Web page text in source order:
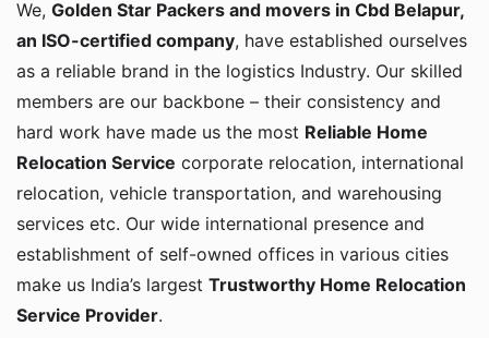
We, Golden Star Packers and movers in Cbd Belapur,
an ISO-certified company, have established ourselves
as a reliable brand in the logistics Industry. Our skilled
members are our backbone – their consistency and
hard work have made us the most Reliable Home
Relocation Service corporate relocation, international
relocation, vehicle transportation, and warehousing
services etc. Our wide international presence and
establishment of self-owned offices in various cities
make us India’s largest Trustworthy Home Relocation
Service Provider.